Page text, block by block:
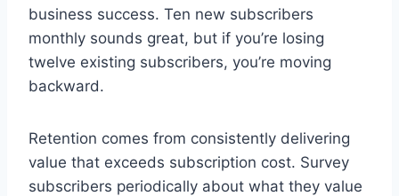
business success. Ten new subscribers
monthly sounds great, but if you’re losing
twelve existing subscribers, you’re moving
backward.
Retention comes from consistently delivering
value that exceeds subscription cost. Survey
subscribers periodically about what they value